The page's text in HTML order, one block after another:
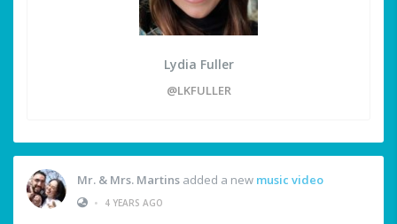
Lydia Fuller
@LKFULLER
Mr. & Mrs. Martins added a new music video
•
4 YEARS AGO